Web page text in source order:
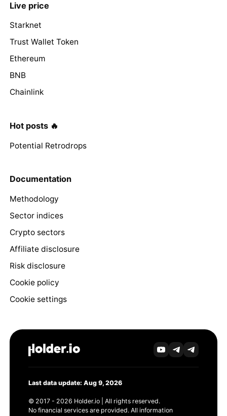
Live price
Starknet
Trust Wallet Token
Ethereum
BNB
Chainlink
Hot posts 🔥
Potential Retrodrops
Documentation
Methodology
Sector indices
Crypto sectors
Affiliate disclosure
Risk disclosure
Cookie policy
Cookie settings
Last data update: Aug 9, 2026
© 2017 - 2026 Holder.io | All rights reserved.
No financial services are provided. All information